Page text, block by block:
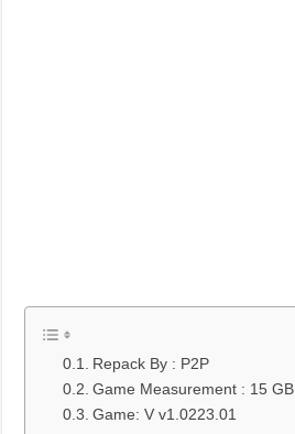
Repack By : P2P
Game Measurement : 15 GB
Game: V v1.0223.01